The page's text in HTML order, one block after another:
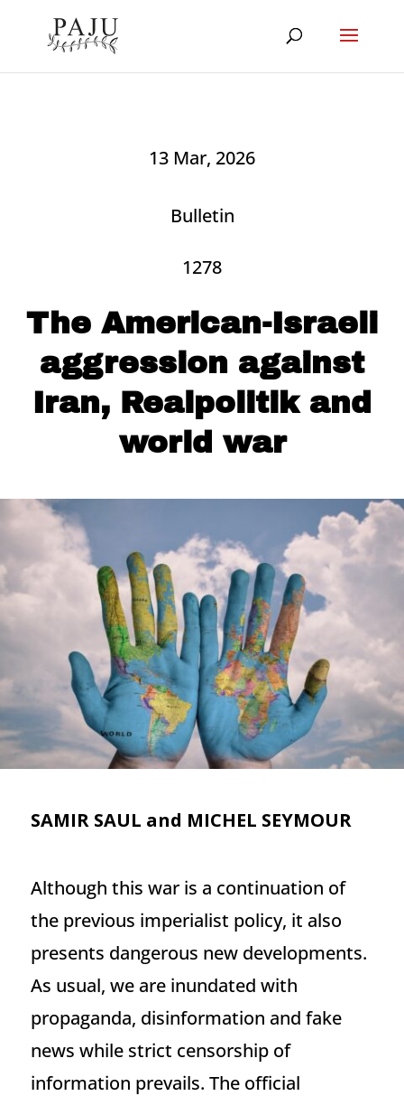
13 Mar, 2026
Bulletin
1278
The American-Israeli
aggression against
Iran, Realpolitik and
world war
SAMIR SAUL and MICHEL SEYMOUR
Although this war is a continuation of
the previous imperialist policy, it also
presents dangerous new developments.
As usual, we are inundated with
propaganda, disinformation and fake
news while strict censorship of
information prevails. The official